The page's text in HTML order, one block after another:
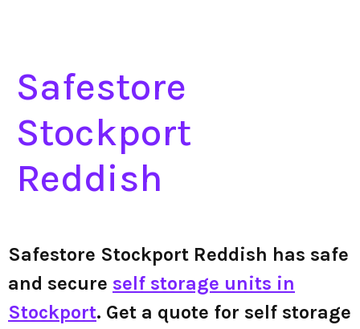
Safestore
Stockport
Reddish
Safestore Stockport Reddish has safe
and secure self storage units in
Stockport. Get a quote for self storage